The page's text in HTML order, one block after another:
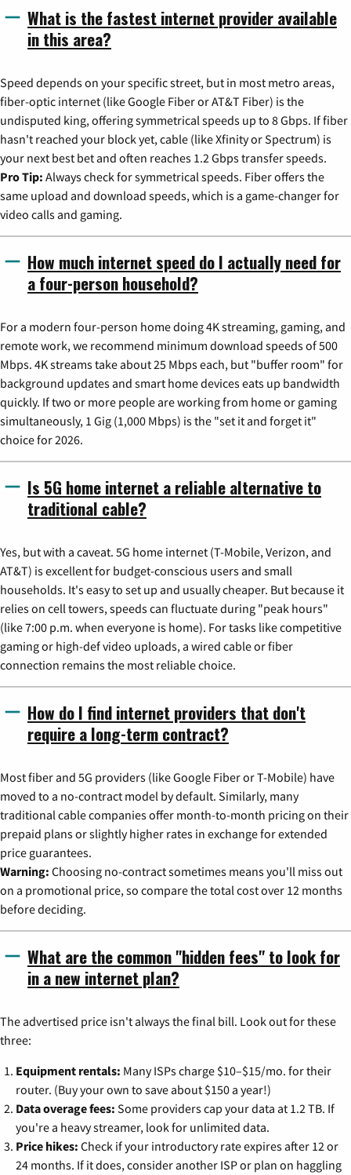
What is the fastest internet provider available
in this area?
Speed depends on your specific street, but in most metro areas,
fiber-optic internet (like Google Fiber or AT&T Fiber) is the
undisputed king, offering symmetrical speeds up to 8 Gbps. If fiber
hasn't reached your block yet, cable (like Xfinity or Spectrum) is
your next best bet and often reaches 1.2 Gbps transfer speeds.
Pro Tip: Always check for symmetrical speeds. Fiber offers the
same upload and download speeds, which is a game-changer for
video calls and gaming.
How much internet speed do I actually need for
a four-person household?
For a modern four-person home doing 4K streaming, gaming, and
remote work, we recommend minimum download speeds of 500
Mbps. 4K streams take about 25 Mbps each, but "buffer room" for
background updates and smart home devices eats up bandwidth
quickly. If two or more people are working from home or gaming
simultaneously, 1 Gig (1,000 Mbps) is the "set it and forget it"
choice for 2026.
Is 5G home internet a reliable alternative to
traditional cable?
Yes, but with a caveat. 5G home internet (T-Mobile, Verizon, and
AT&T) is excellent for budget-conscious users and small
households. It's easy to set up and usually cheaper. But because it
relies on cell towers, speeds can fluctuate during "peak hours"
(like 7:00 p.m. when everyone is home). For tasks like competitive
gaming or high-def video uploads, a wired cable or fiber
connection remains the most reliable choice.
How do I find internet providers that don't
require a long-term contract?
Most fiber and 5G providers (like Google Fiber or T-Mobile) have
moved to a no-contract model by default. Similarly, many
traditional cable companies offer month-to-month pricing on their
prepaid plans or slightly higher rates in exchange for extended
price guarantees.
Warning: Choosing no-contract sometimes means you'll miss out
on a promotional price, so compare the total cost over 12 months
before deciding.
What are the common "hidden fees" to look for
in a new internet plan?
The advertised price isn't always the final bill. Look out for these
three:
Equipment rentals: Many ISPs charge $10–$15/mo. for their
router. (Buy your own to save about $150 a year!)
Data overage fees: Some providers cap your data at 1.2 TB. If
you're a heavy streamer, look for unlimited data.
Price hikes: Check if your introductory rate expires after 12 or
24 months. If it does, consider another ISP or plan on haggling